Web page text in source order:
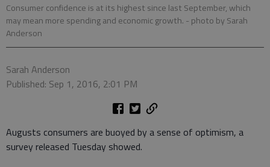
Consumer confidence is at its highest since last September, which
may mean more spending and economic growth. - photo by Sarah
Anderson
Sarah Anderson
Published: Sep 1, 2016, 2:01 PM
Augusts consumers are buoyed by a sense of optimism, a
survey released Tuesday showed.